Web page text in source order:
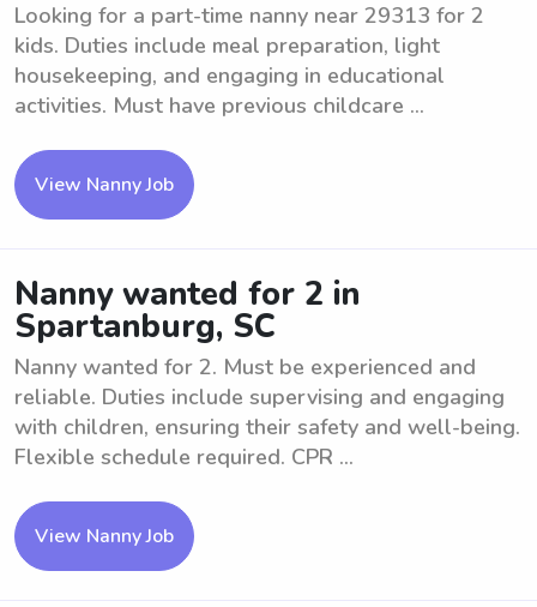
Looking for a part-time nanny near 29313 for 2
kids. Duties include meal preparation, light
housekeeping, and engaging in educational
activities. Must have previous childcare ...
View Nanny Job
Nanny wanted for 2 in
Spartanburg, SC
Nanny wanted for 2. Must be experienced and
reliable. Duties include supervising and engaging
with children, ensuring their safety and well-being.
Flexible schedule required. CPR ...
View Nanny Job